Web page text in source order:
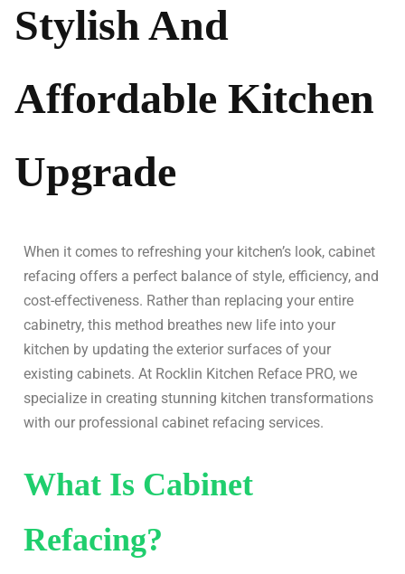
Stylish And
Affordable Kitchen
Upgrade
When it comes to refreshing your kitchen’s look, cabinet
refacing offers a perfect balance of style, efficiency, and
cost-effectiveness. Rather than replacing your entire
cabinetry, this method breathes new life into your
kitchen by updating the exterior surfaces of your
existing cabinets. At Rocklin Kitchen Reface PRO, we
specialize in creating stunning kitchen transformations
with our professional cabinet refacing services.
What Is Cabinet
Refacing?